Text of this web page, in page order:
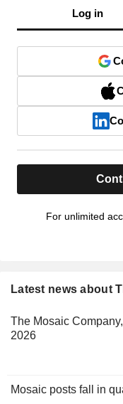
Log in
For unlimited
Latest news about
The Mosaic
2026
Mosaic posts fall in